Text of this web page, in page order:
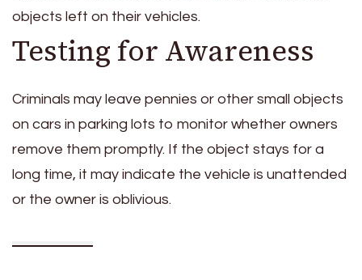
objects left on their vehicles.
Testing for Awareness
Criminals may leave pennies or other small objects
on cars in parking lots to monitor whether owners
remove them promptly. If the object stays for a
long time, it may indicate the vehicle is unattended
or the owner is oblivious.